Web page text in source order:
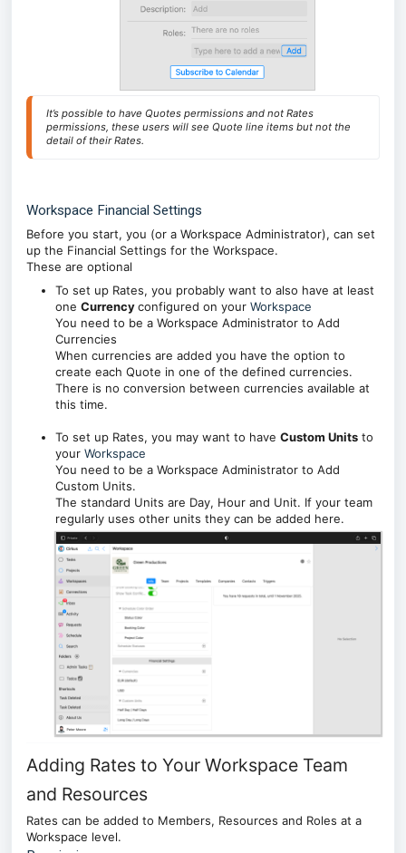
It’s possible to have Quotes permissions and not Rates
permissions, these users will see Quote line items but not the
detail of their Rates.
Workspace Financial Settings
Before you start, you (or a Workspace Administrator), can set
up the Financial Settings for the Workspace.
These are optional
To set up Rates, you probably want to also have at least
one Currencyconfigured on your Workspace
You need to be a Workspace Administrator to Add
Currencies
When currencies are added you have the option to
create each Quote in one of the defined currencies.
There is no conversion between currencies available at
this time.
To set up Rates, you may want to have Custom Units to
your Workspace
You need to be a Workspace Administrator to Add
Custom Units.
The standard Units are Day, Hour and Unit. If your team
regularly uses other units they can be added here.
Adding Rates to Your Workspace Team
and Resources
Rates can be added to Members, Resources and Roles at a
Workspace level.